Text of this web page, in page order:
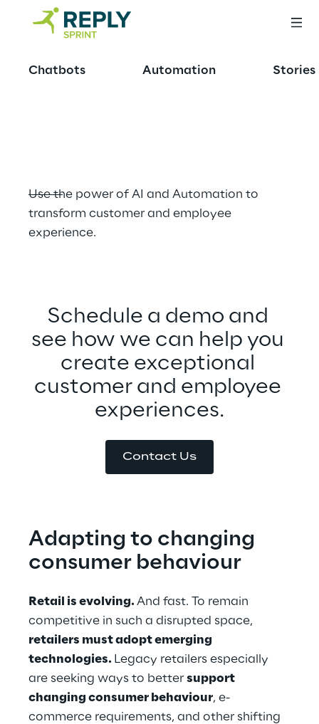
Chatbots Automation Stories
Revolutionising
Use the power of AI and Automation to
transform customer and employee
experience.
Schedule a demo and
see how we can help you
create exceptional
customer and employee
experiences.
Contact Us
Adapting to changing
consumer behaviour
Retail is evolving. And fast. To remain
competitive in such a disrupted space,
retailers must adopt emerging
technologies. Legacy retailers especially
are seeking ways to better support
changing consumer behaviour, e-
commerce requirements, and other shifting